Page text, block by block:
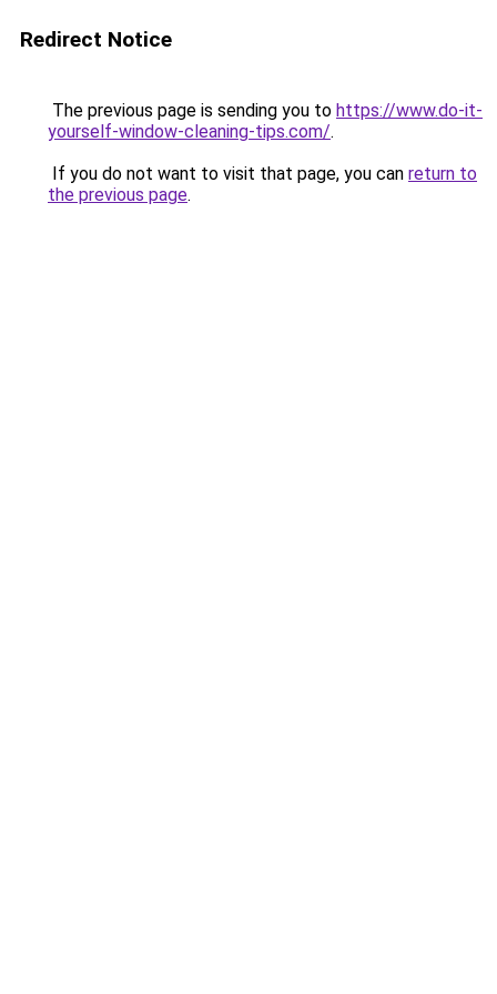
Redirect Notice
The previous page is sending you to https://www.do-it-
yourself-window-cleaning-tips.com/.
If you do not want to visit that page, you can return to
the previous page.